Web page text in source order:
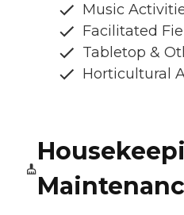
Music
Facilitated
Tabletop &
Horticultural